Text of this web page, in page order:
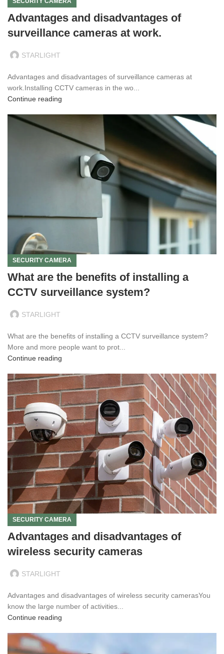
Advantages and disadvantages of
surveillance cameras at work.
STARLIGHT
Advantages and disadvantages of surveillance cameras at
work.Installing CCTV cameras in the wo...
Continue reading
SECURITY CAMERA
What are the benefits of installing a
CCTV surveillance system?
STARLIGHT
What are the benefits of installing a CCTV surveillance system?
More and more people want to prot...
Continue reading
SECURITY CAMERA
Advantages and disadvantages of
wireless security cameras
STARLIGHT
Advantages and disadvantages of wireless security camerasYou
know the large number of activities...
Continue reading